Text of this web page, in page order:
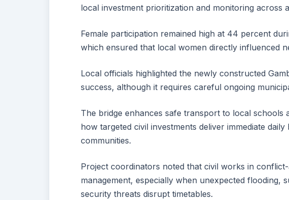
local investment prioritization and monitoring across
Female participation remained high at 44 percent
which ensured that local women directly influenced
Local officials highlighted the newly constructed
success, although it requires careful ongoing
The bridge enhances safe transport to local schools
how targeted civil investments deliver immediate
communities.
Project coordinators noted that civil works in
management, especially when unexpected flooding,
security threats disrupt timetables.